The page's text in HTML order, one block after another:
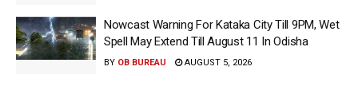
Nowcast Warning For Kataka City Till 9PM, Wet
Spell May Extend Till August 11 In Odisha
BY OB BUREAU AUGUST 5, 2026